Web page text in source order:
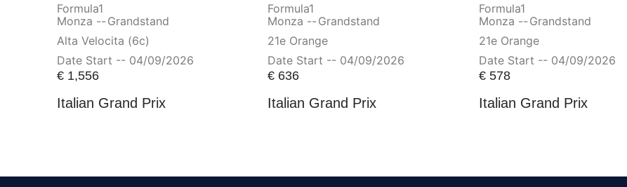
Formula1
Monza -- Grandstand
Alta Velocita (6c)
Date Start -- 04/09/2026
€1,556
Italian Grand Prix
Formula1
Monza -- Grandstand
21e Orange
Date Start -- 04/09/2026
€ 636
Italian Grand Prix
Formula1
Monza -- Grandstand
21e Orange
Date Start -- 04/09/2026
€ 578
Italian Grand Prix